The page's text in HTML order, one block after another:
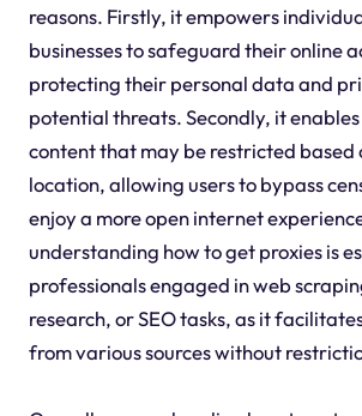
reasons. Firstly, it empowers
businesses to safeguard their online
protecting their personal data and
potential threats. Secondly, it
content that may be restricted based
location, allowing users to bypass
enjoy a more open internet
understanding how to get proxies is
professionals engaged in web
research, or SEO tasks, as it
from various sources without